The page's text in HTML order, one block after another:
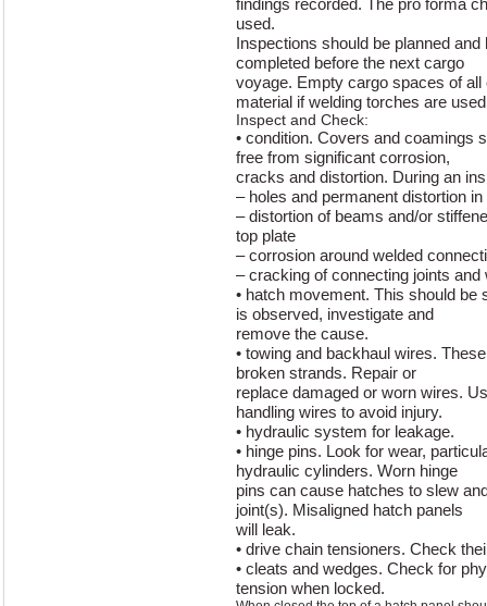
findings recorded. The pro forma
used.
Inspections should be planned
completed before the next cargo
voyage. Empty cargo spaces of
material if welding torches are
Inspect and Check:
• condition. Covers and coamings
free from significant corrosion,
cracks and distortion. During an
– holes and permanent distortion in
– distortion of beams and/or
top plate
– corrosion around welded
– cracking of connecting joints and
• hatch movement. This should be
is observed, investigate and
remove the cause.
• towing and backhaul wires.
broken strands. Repair or
replace damaged or worn wires.
handling wires to avoid injury.
• hydraulic system for leakage.
• hinge pins. Look for wear,
hydraulic cylinders. Worn hinge
pins can cause hatches to slew
joint(s). Misaligned hatch panels
will leak.
• drive chain tensioners. Check
• cleats and wedges. Check for
tension when locked.